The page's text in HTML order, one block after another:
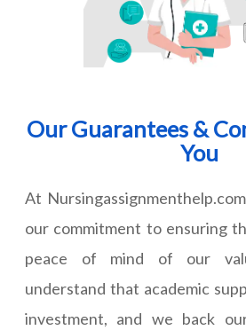
Our Guarantees &
You
At
our commitment to ensuring
peace of mind of our
understand that academic
investment, and we back